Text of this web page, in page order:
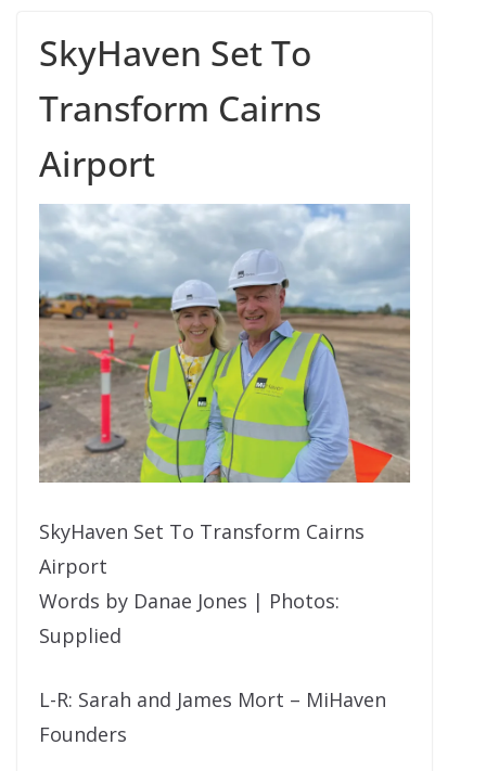
SkyHaven Set To
Transform Cairns
Airport
SkyHaven Set To Transform Cairns
Airport
Words by Danae Jones | Photos:
Supplied
L-R: Sarah and James Mort – MiHaven
Founders